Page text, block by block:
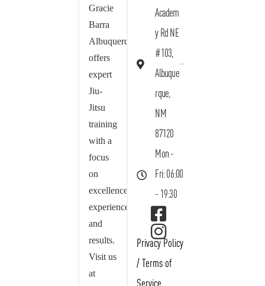
Gracie
Barra
Albuquerque
offers
expert
Jiu-
Jitsu
training
with a
focus
on
excellence,
experience,
and
results.
Visit us
at
Academ
y Rd NE
#103,
Albuque
rque,
NM
87120
Mon -
Fri: 06:00
- 19:30
Privacy Policy
/ Terms of